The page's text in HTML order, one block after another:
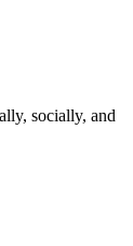
socially, and